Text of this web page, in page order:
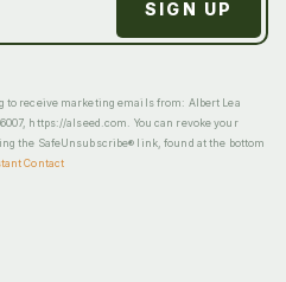
receive marketing emails from: Albert Lea
https://alseed.com. You can revoke your
the SafeUnsubscribe® link, found at the bottom
Contact